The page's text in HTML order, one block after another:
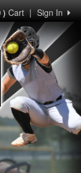
Sign In
|
)Cart